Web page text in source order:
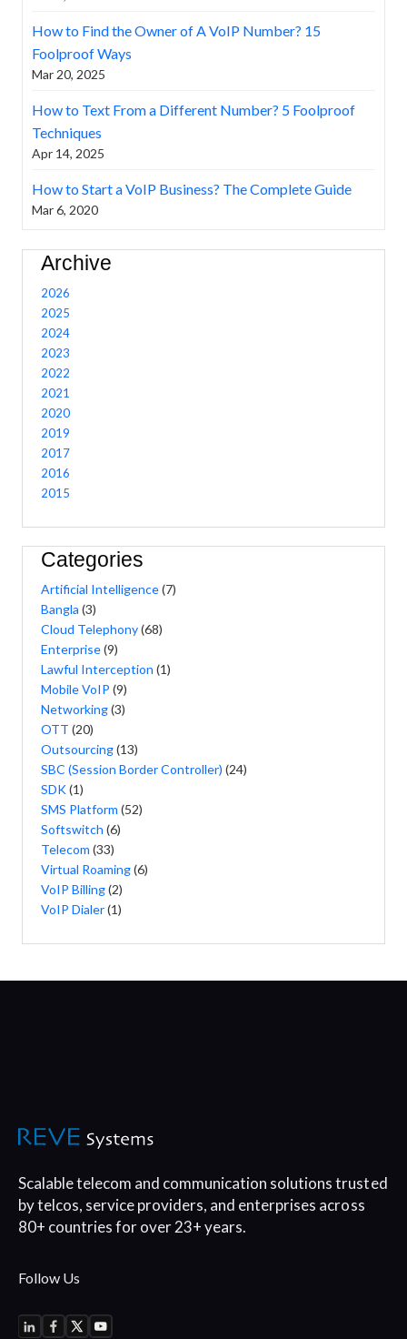
How to Find the Owner of A VoIP Number? 15
Foolproof Ways
Mar 20, 2025
How to Text From a Different Number? 5 Foolproof
Techniques
Apr 14, 2025
How to Start a VoIP Business? The Complete Guide
Mar 6, 2020
Archive
2026
2025
2024
2023
2022
2021
2020
2019
2017
2016
2015
Categories
Artificial Intelligence(7)
Bangla (3)
Cloud Telephony(68)
Enterprise(9)
Lawful Interception (1)
Mobile VoIP (9)
Networking(3)
OTT (20)
Outsourcing(13)
SBC (Session Border Controller) (24)
SDK(1)
SMS Platform (52)
Softswitch (6)
Telecom (33)
Virtual Roaming(6)
VoIP Billing(2)
VoIP Dialer(1)
Scalable telecom and communication solutions trusted
by telcos, serviceproviders, and enterprises across
80+ countries for over 23+ years.
Follow Us